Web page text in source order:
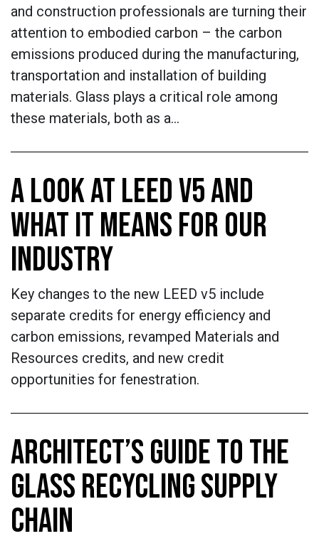
and construction professionals are turning their
attention to embodied carbon – the carbon
emissions produced during the manufacturing,
transportation and installation of building
materials. Glass plays a critical role among
these materials, both as a…
A LOOK AT LEED V5 AND
WHAT IT MEANS FOR OUR
INDUSTRY
Key changes to the new LEED v5 include
separate credits for energy efficiency and
carbon emissions, revamped Materials and
Resources credits, and new credit
opportunities for fenestration.
ARCHITECT’S GUIDE TO THE
GLASS RECYCLING SUPPLY
CHAIN